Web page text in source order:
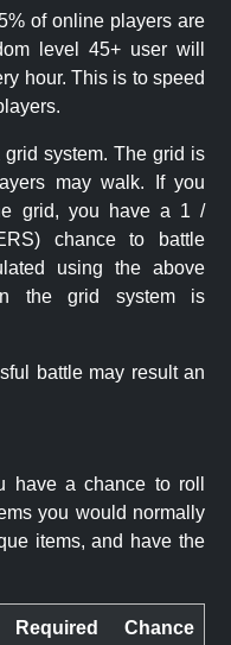
of online players are
level 45+ user will
hour. This is to speed
system. The grid is
may walk. If you
grid, you have a 1 /
chance to battle
using the above
the grid system is
battle may result an
have a chance to roll
you would normally
items, and have the
Required Chance